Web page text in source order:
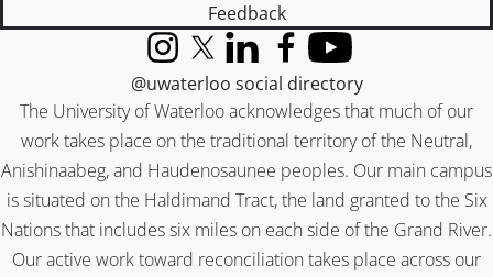
Feedback
The University of Waterloo acknowledges that much of our
work takes place on the traditional territory of the Neutral,
Anishinaabeg, and Haudenosaunee peoples. Our main campus
is situated on the Haldimand Tract, the land granted to the Six
Nations that includes six miles on each side of the Grand River.
Our active work toward reconciliation takes place across our
InstagramX (formerly Twitter)
LinkedInFacebook
YouTube
@uwaterloo social directory